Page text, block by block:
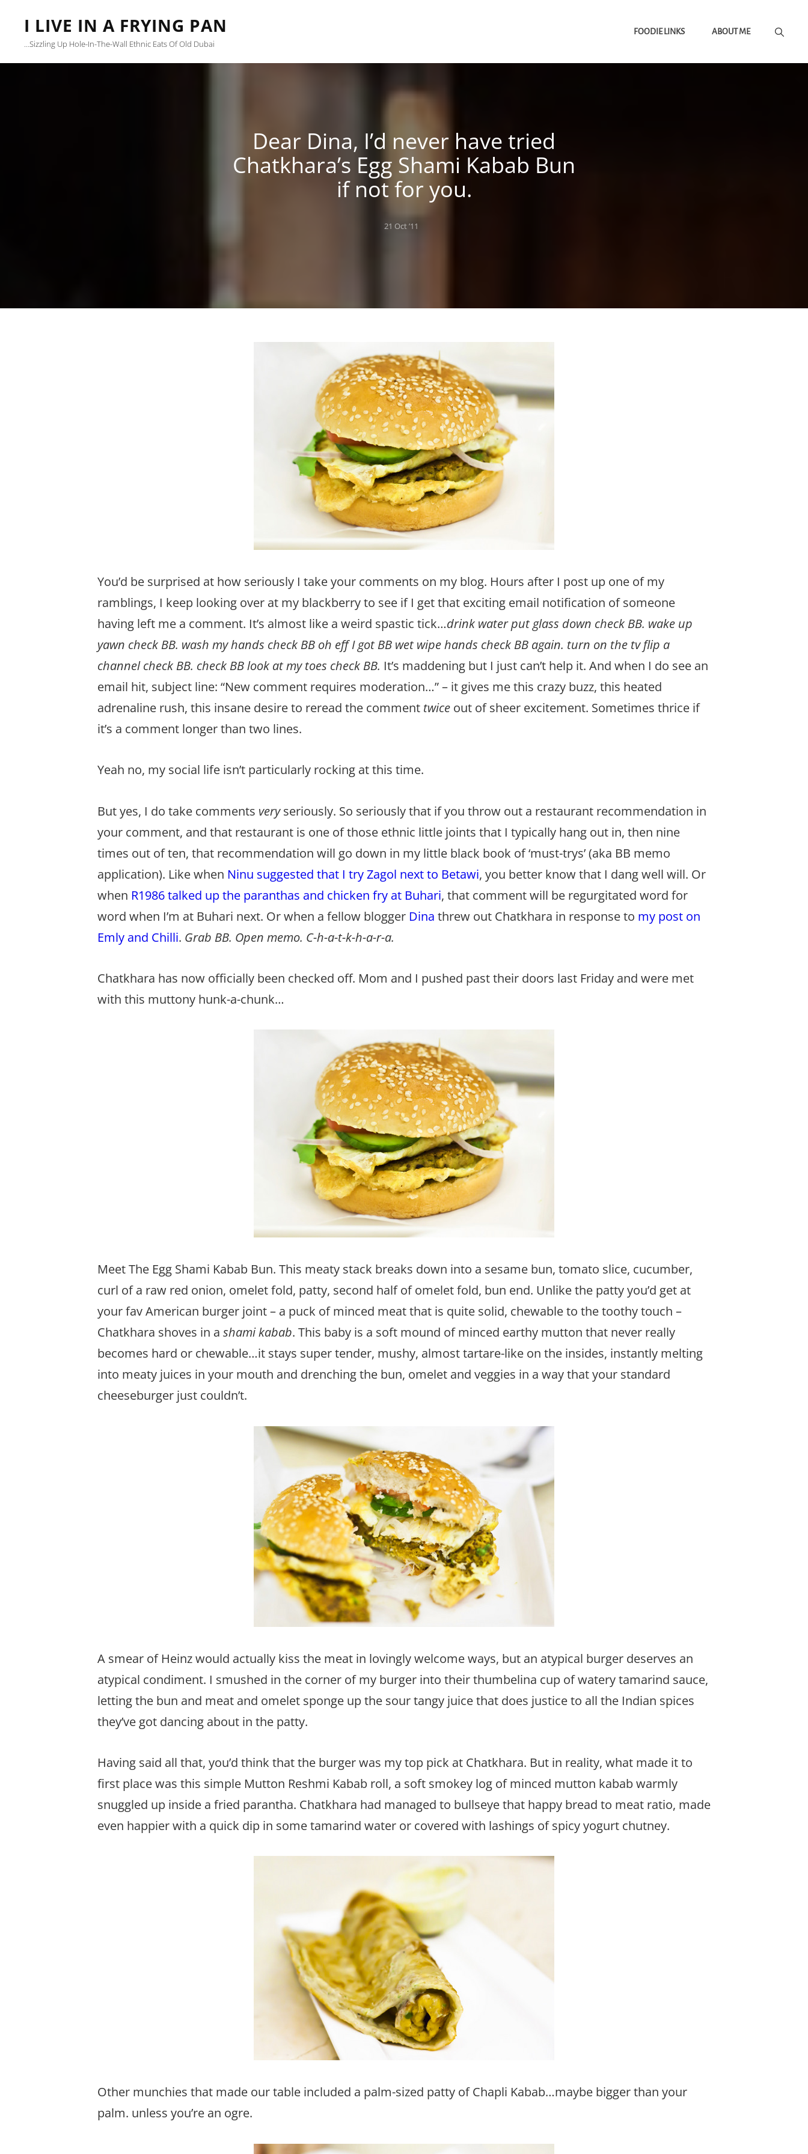
I LIVE IN A FRYING PAN
…sizzling Up Hole-In-The-Wall Ethnic Eats Of Old Dubai
FOODIE LINKS ABOUT ME
Dear Dina, I’d never have tried
Chatkhara’s Egg Shami Kabab Bun
if not for you.
Posted
21 Oct ’11
You’d be surprised at how seriously I take your comments on my blog. Hours after I post up one of my
ramblings, I keep looking over at my blackberry to see if I get that exciting email notification of someone
having left me a comment. It’s almost like a weird spastic tick…drink water put glass down check BB. wake up
yawn check BB. wash my hands check BB oh eff I got BB wet wipe hands check BB again. turn on the tv flip a
channel check BB. check BB look at my toes check BB. It’s maddening but I just can’t help it. And when I do see an
email hit, subject line: “New comment requires moderation…” – it gives me this crazy buzz, this heated
adrenaline rush, this insane desire to reread the comment twice out of sheer excitement. Sometimes thrice if
it’s a comment longer than two lines.
Yeah no, my social life isn’t particularly rocking at this time.
But yes, I do take comments veryseriously. So seriously that if you throw out a restaurant recommendation in
your comment, and that restaurant is one of those ethnic little joints that I typically hang out in, then nine
times out of ten, that recommendation will go down in my little black book of ‘must-trys’ (aka BB memo
application). Like when Ninu suggested that I try Zagol next to Betawi, you better know that I dang well will. Or
when R1986 talked up the paranthas and chicken fry at Buhari, that comment will be regurgitated word for
word when I’m at Buhari next. Or when a fellow blogger Dina threw out Chatkhara in response to my post on
Emly and Chilli. Grab BB. Open memo. C-h-a-t-k-h-a-r-a.
Chatkhara has now officially been checked off. Mom and I pushed past their doors last Friday and were met
with this muttony hunk-a-chunk…
Meet The Egg Shami Kabab Bun. This meaty stack breaks down into a sesame bun, tomato slice, cucumber,
curl of a raw red onion, omelet fold, patty, second half of omelet fold, bun end. Unlike the patty you’d get at
your fav American burger joint – a puck of minced meat that is quite solid, chewable to the toothy touch –
Chatkhara shoves in a shami kabab. This baby is a soft mound of minced earthy mutton that never really
becomes hard or chewable…it stays super tender, mushy, almost tartare-like on the insides, instantly melting
into meaty juices in your mouth and drenching the bun, omelet and veggies in a way that your standard
cheeseburger just couldn’t.
A smear of Heinz would actually kiss the meat in lovingly welcome ways, but an atypical burger deserves an
atypical condiment. I smushed in the corner of my burger into their thumbelina cup of watery tamarind sauce,
letting the bun and meat and omelet sponge up the sour tangy juice that does justice to all the Indian spices
they’ve got dancing about in the patty.
Having said all that, you’d think that the burger was my top pick at Chatkhara. But in reality, what made it to
first place was this simple Mutton Reshmi Kabab roll, a soft smokey log of minced mutton kabab warmly
snuggled up inside a fried parantha. Chatkhara had managed to bullseye that happy bread to meat ratio, made
even happier with a quick dip in some tamarind water or covered with lashings of spicy yogurt chutney.
Other munchies that made our table included a palm-sized patty of Chapli Kabab…maybe bigger than your
palm. unless you’re an ogre.